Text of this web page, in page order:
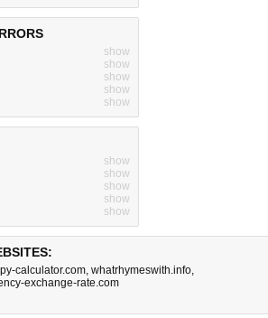
show
show
show
show
show
show
show
show
show
show
calculator.com, whatrhymeswith.info,
exchange-rate.com